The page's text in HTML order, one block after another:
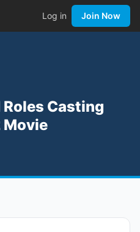
Log in Join Now
Casting
Movie